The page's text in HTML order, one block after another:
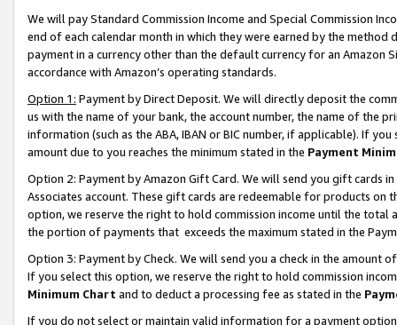
We will pay Standard Commission Income and Special Commission
end of each calendar month in which they were earned by the
payment in a currency other than the default currency for an Amazon
accordance with Amazon’s operating standards.
Option 1: Payment by Direct Deposit. We will directly deposit the
us with the name of your bank, the account number, the name of the
information (such as the ABA, IBAN or BIC number, if applicable). If
amount due to you reaches the minimum stated in the Payment
Option 2: Payment by Amazon Gift Card. We will send you gift cards
Associates account. These gift cards are redeemable for products
option, we reserve the right to hold commission income until the total
the portion of payments that exceeds the maximum stated in the
Option 3: Payment by Check. We will send you a check in the amount
If you select this option, we reserve the right to hold commission
Minimum Chart and to deduct a processing fee as stated in the
If you do not select or maintain valid information for a payment